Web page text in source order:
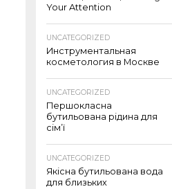
Your Attention
UNCATEGORIZED
Инструментальная
косметология в Москве
UNCATEGORIZED
Першокласна
бутильована рідина для
сім’ї
UNCATEGORIZED
Якісна бутильована вода
для близьких